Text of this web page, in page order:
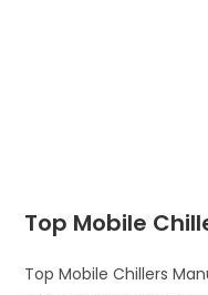
Top Mobile
Top Mobile Chillers